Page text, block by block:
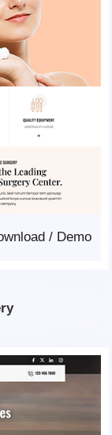
Demo
/